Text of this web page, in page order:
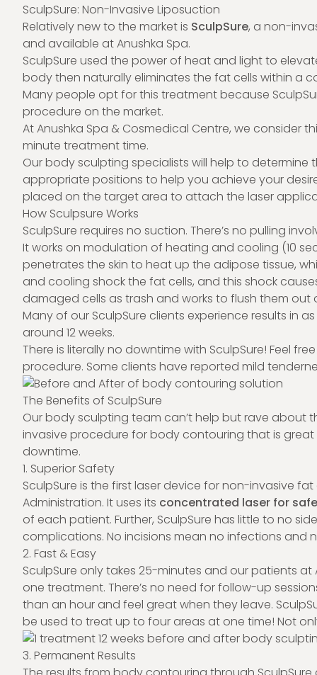
SculpSure: Non-Invasive Liposuction
Relatively new to the market is SculpSure, a non-
and available at Anushka Spa.
SculpSure used the power of heat and light to
body then naturally eliminates the fat cells within a
Many people opt for this treatment because
procedure on the market.
At Anushka Spa & Cosmedical Centre, we consider
minute treatment time.
Our body sculpting specialists will help to
appropriate positions to help you achieve your
placed on the target area to attach the laser
How Sculpsure Works
SculpSure requires no suction. There’s no pulling
It works on modulation of heating and cooling (10
penetrates the skin to heat up the adipose tissue,
and cooling shock the fat cells, and this shock
damaged cells as trash and works to flush them
Many of our SculpSure clients experience results in
around 12 weeks.
There is literally no downtime with SculpSure! Feel
procedure. Some clients have reported mild
The Benefits of SculpSure
Our body sculpting team can’t help but rave about
invasive procedure for body contouring that is
downtime.
1. Superior Safety
SculpSure is the first laser device for non-invasive
Administration. It uses its concentrated laser for
of each patient. Further, SculpSure has little to no
complications. No incisions mean no infections and
2. Fast & Easy
SculpSure only takes 25-minutes and our patients
one treatment. There’s no need for follow-up
than an hour and feel great when they leave.
be used to treat up to four areas at one time! Not
3. Permanent Results